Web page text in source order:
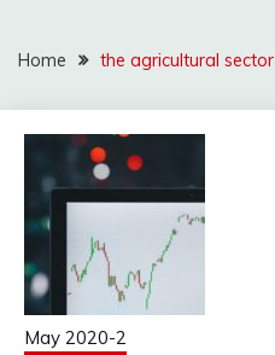
Home the agricultural sector
May 2020-2